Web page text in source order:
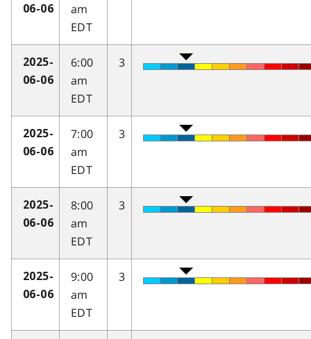
06-06
am
EDT
2025-
06-06
6:00
am
EDT
3
2025-
06-06
7:00
am
EDT
3
2025-
06-06
8:00
am
EDT
3
2025-
06-06
9:00
am
EDT
3